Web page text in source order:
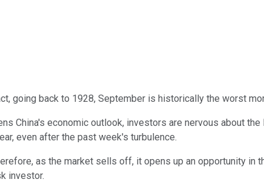
going back to 1928, September is historically the worst
China's economic outlook, investors are nervous about
even after the past week's turbulence.
as the market sells off, it opens up an opportunity
investor.